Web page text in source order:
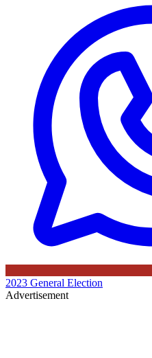
2023 General Election
Advertisement